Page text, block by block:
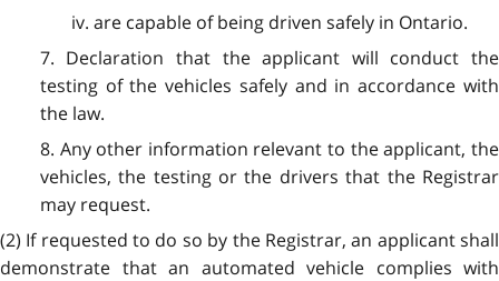
iv. are capable of being driven safely in Ontario.
7. Declaration that the applicant will conduct the
testing of the vehicles safely and in accordance with
the law.
8. Any other information relevant to the applicant, the
vehicles, the testing or the drivers that the Registrar
may request.
(2) If requested to do so by the Registrar, an applicant shall
demonstrate that an automated vehicle complies with